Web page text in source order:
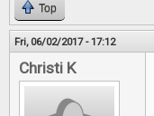
Top
Fri, 06/02/2017 - 17:12
Christi K